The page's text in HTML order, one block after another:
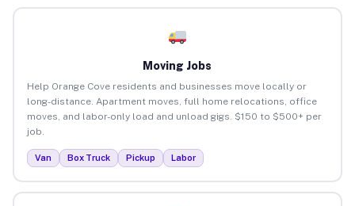
Moving Jobs
Help Orange Cove residents and businesses move locally or
long-distance. Apartment moves, full home relocations, office
moves, and labor-only load and unload gigs. $150 to $500+ per
job.
Van Box Truck Pickup Labor